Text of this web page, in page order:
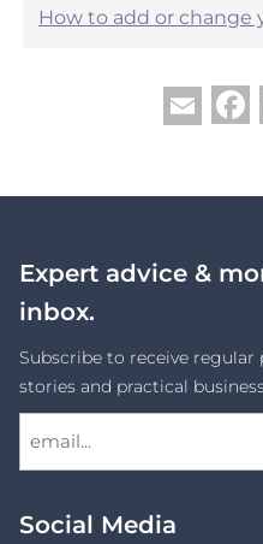
How to add or change
Email
Expert advice &
inbox.
Subscribe to receive
stories and practical
Social Media